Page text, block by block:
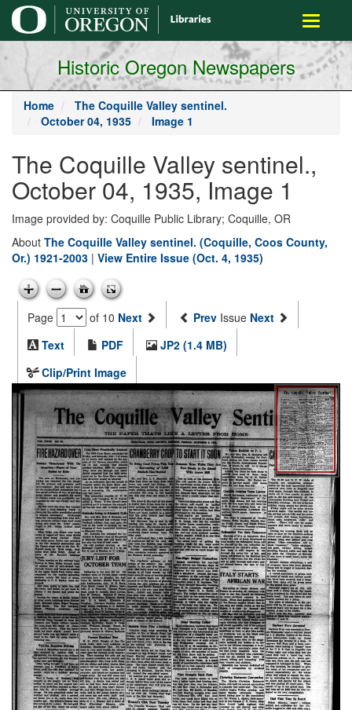
main
content
Toggle
Historic Oregon Newspapers
Home
The Coquille Valley sentinel.
October 04, 1935
Image 1
The Coquille Valley sentinel.,
October 04, 1935, Image 1
Image provided by: Coquille Public Library; Coquille, OR
About The Coquille Valley sentinel. (Coquille, Coos County,
Or.) 1921-2003 | View Entire Issue (Oct. 4, 1935)
Page of 10 Next Prev Issue Next
Text
PDF
JP2 (1.4 MB)
Clip/Print Image